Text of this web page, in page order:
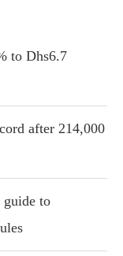
to Dhs6.7
after 214,000
to